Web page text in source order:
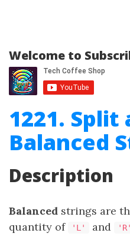
Welcome to
1221. Split
Balanced
Description
Balanced strings are
quantity of
'L' and 'R'